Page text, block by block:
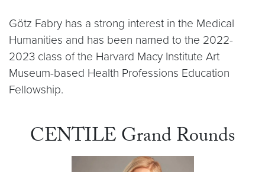
Götz Fabry has a strong interest in the Medical
Humanities and has been named to the 2022-
2023 class of the Harvard Macy Institute Art
Museum-based Health Professions Education
Fellowship.
CENTILE Grand Rounds